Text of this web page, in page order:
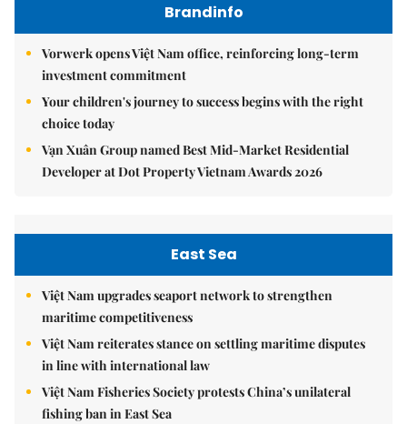
Brandinfo
Vorwerk opens Việt Nam office, reinforcing long-term
investment commitment
Your children's journey to success begins with the right
choice today
Vạn Xuân Group named Best Mid-Market Residential
Developer at Dot Property Vietnam Awards 2026
East Sea
Việt Nam upgrades seaport network to strengthen
maritime competitiveness
Việt Nam reiterates stance on settling maritime disputes
in line with international law
Việt Nam Fisheries Society protests China’s unilateral
fishing ban in East Sea